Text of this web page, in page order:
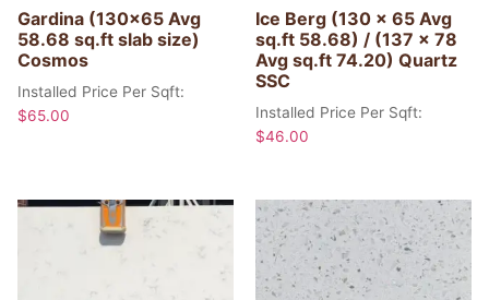
Gardina (130×65 Avg
58.68 sq.ft slab size)
Cosmos
Installed Price Per Sqft:
$65.00
Ice Berg (130 x 65 Avg
sq.ft 58.68) / (137 x 78
Avg sq.ft 74.20) Quartz
SSC
Installed Price Per Sqft:
$46.00